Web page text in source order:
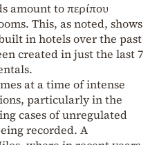
amount to περίπου
This, as noted, shows
in hotels over the past
created in just the last 7
at a time of intense
particularly in the
cases of unregulated
recorded. A